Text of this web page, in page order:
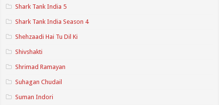
Shark Tank India 5
Shark Tank India Season 4
Shehzaadi Hai Tu Dil Ki
Shivshakti
Shrimad Ramayan
Suhagan Chudail
Suman Indori